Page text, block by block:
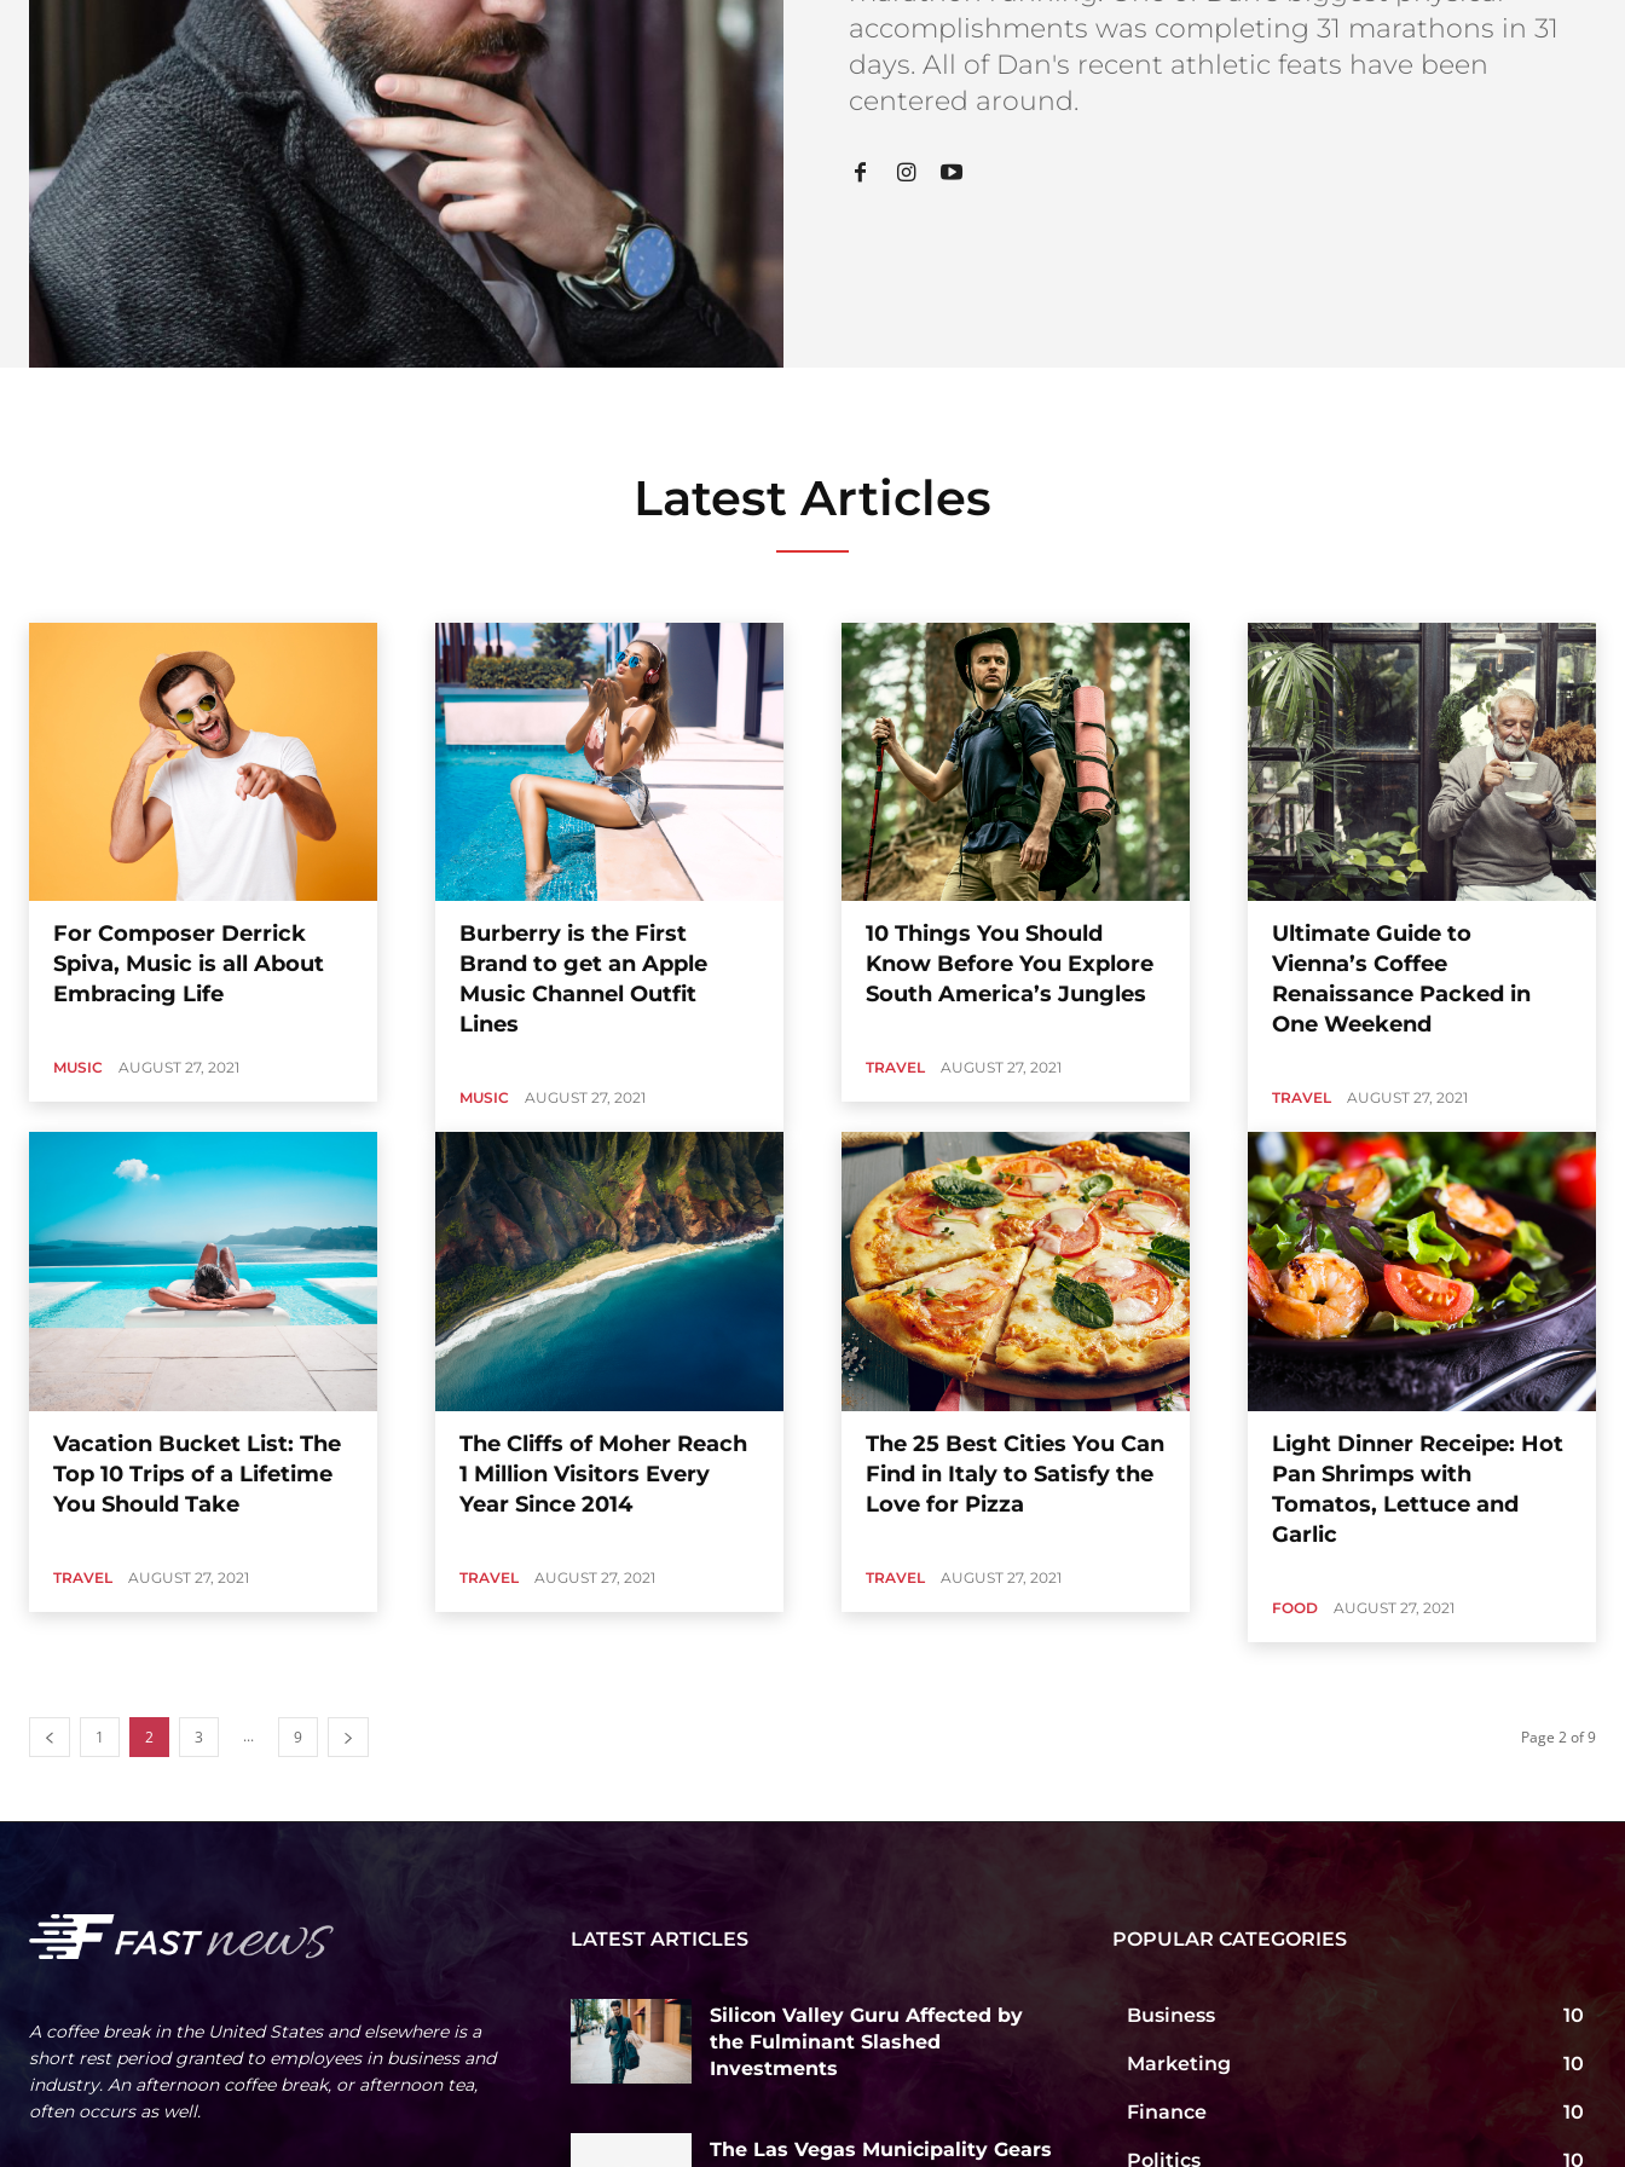
accomplishments was completing 31 marathons in 31
days. All of Dan's recent athletic feats have been
centered around.
Latest Articles
For Composer Derrick
Spiva, Music is all About
Embracing Life
MUSIC AUGUST 27, 2021
Burberry is the First
Brand to get an Apple
Music Channel Outfit
Lines
MUSIC AUGUST 27, 2021
10 Things You Should
Know Before You Explore
South America’s Jungles
TRAVEL AUGUST 27, 2021
Ultimate Guide to
Vienna’s Coffee
Renaissance Packed in
One Weekend
TRAVEL AUGUST 27, 2021
Vacation Bucket List: The
Top 10 Trips of a Lifetime
You Should Take
TRAVEL AUGUST 27, 2021
The Cliffs of Moher Reach
1 Million Visitors Every
Year Since 2014
TRAVEL AUGUST 27, 2021
The 25 Best Cities You Can
Find in Italy to Satisfy the
Love for Pizza
TRAVEL AUGUST 27, 2021
Light Dinner Receipe: Hot
Pan Shrimps with
Tomatos, Lettuce and
Garlic
FOOD AUGUST 27, 2021
1 2 3 ... 9 Page 2 of 9
A coffee break in the United States and elsewhere is a
short rest period granted to employees in business and
industry. An afternoon coffee break, or afternoon tea,
often occurs as well.
LATEST ARTICLES
Silicon Valley Guru Affected by
the Fulminant Slashed
Investments
The Las Vegas Municipality Gears
POPULAR CATEGORIES
Business 10
Marketing 10
Finance 10
Politics 10